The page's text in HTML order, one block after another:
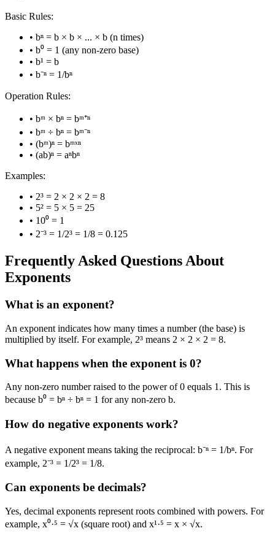
Basic Rules:
• bⁿ = b × b × ... × b (n times)
• b⁰ = 1 (any non-zero base)
• b¹ = b
• b⁻ⁿ = 1/bⁿ
Operation Rules:
• bᵐ × bⁿ = bᵐ⁺ⁿ
• bᵐ ÷ bⁿ = bᵐ⁻ⁿ
• (bᵐ)ⁿ = bᵐˣⁿ
• (ab)ⁿ = aⁿbⁿ
Examples:
• 2³ = 2 × 2 × 2 = 8
• 5² = 5 × 5 = 25
• 10⁰ = 1
• 2⁻³ = 1/2³ = 1/8 = 0.125
Frequently Asked Questions About
Exponents
What is an exponent?
An exponent indicates how many times a number (the base) is
multiplied by itself. For example, 2³ means 2 × 2 × 2 = 8.
What happens when the exponent is 0?
Any non-zero number raised to the power of 0 equals 1. This is
because b⁰ = bⁿ ÷ bⁿ = 1 for any non-zero b.
How do negative exponents work?
A negative exponent means taking the reciprocal: b⁻ⁿ = 1/bⁿ. For
example, 2⁻³ = 1/2³ = 1/8.
Can exponents be decimals?
Yes, decimal exponents represent roots combined with powers. For
example, x⁰·⁵ = √x (square root) and x¹·⁵ = x × √x.